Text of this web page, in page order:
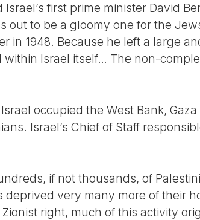
first prime minister David
out to be a gloomy one for the
in 1948. Because he left a large
within Israel itself… The non-
occupied the West Bank,
Israel’s Chief of Staff
if not thousands, of
very many more of their
right, much of this activity